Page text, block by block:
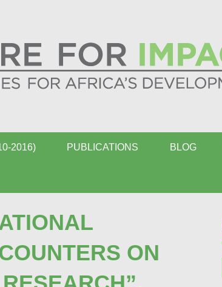
2016) PUBLICATIONS BLOG
ON